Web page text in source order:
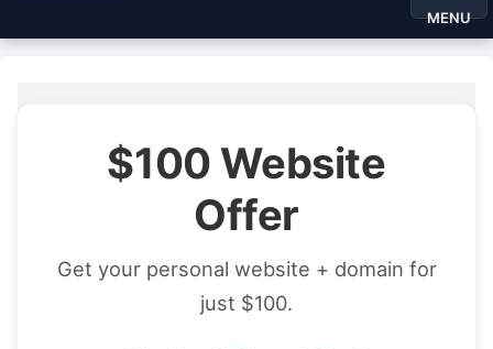
MENU
$100 Website
Offer
Get your personal website + domain for
just $100.